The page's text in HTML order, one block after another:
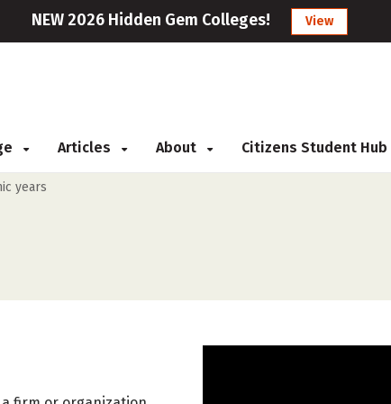
NEW 2026 Hidden Gem Colleges! View
Articles About Citizens Student Hub
years